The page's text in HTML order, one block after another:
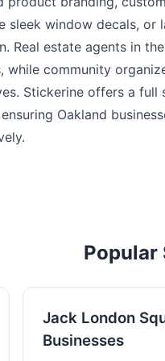
sleek window decals,
Real estate agents in
while community
Stickerine offers a
ensuring Oakland
Popular
Jack London
Businesses